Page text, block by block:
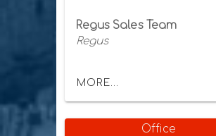
Regus Sales Team
Regus
MORE...
Office